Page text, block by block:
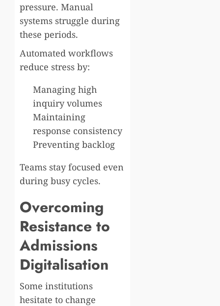
pressure. Manual
systems struggle during
these periods.
Automated workflows
reduce stress by:
Managing high
inquiry volumes
Maintaining
response consistency
Preventing backlog
Teams stay focused even
during busy cycles.
Overcoming
Resistance to
Admissions
Digitalisation
Some institutions
hesitate to change